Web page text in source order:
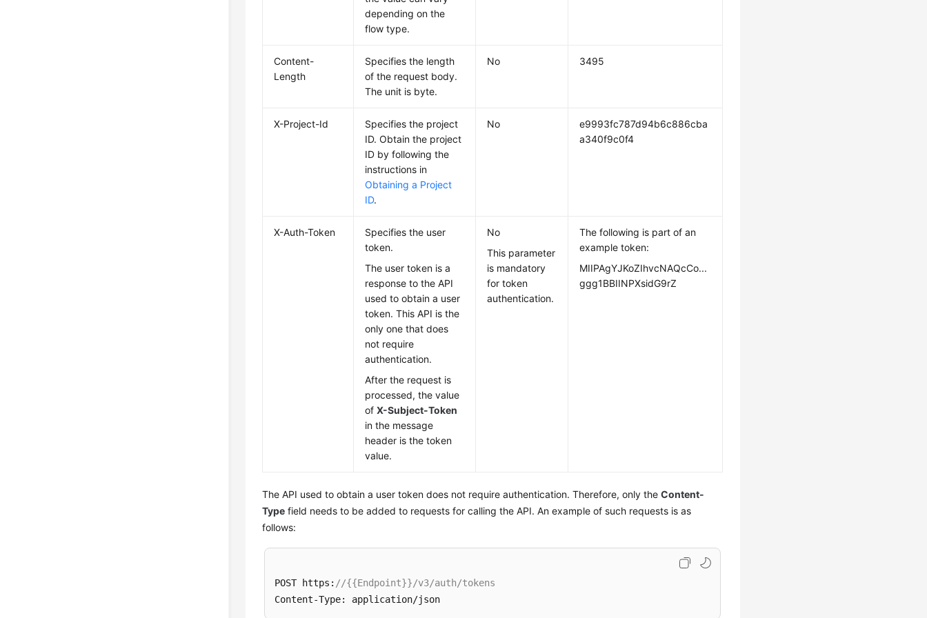
depending on the
flow type.
Content-
Length
Specifies the length
of the request body.
The unit is byte.
No 3495
X-Project-Id
Specifies the project
ID. Obtain the project
ID by following the
instructions in
Obtaining a Project
ID.
No
e9993fc787d94b6c886cba
a340f9c0f4
X-Auth-Token
Specifies the user
token.
The user token is a
response to the API
used to obtain a user
token. This API is the
only one that does
not require
authentication.
After the request is
processed, the value
ofX-Subject-Token
in the message
header is the token
value.
No
This parameter
is mandatory
for token
authentication.
The following is part of an
example token:
MIIPAgYJKoZIhvcNAQcCo...
ggg1BBIINPXsidG9rZ
The API used to obtain a user token does not require authentication. Therefore, only theContent-
Type field needs to be added to requests for calling the API. An example of such requests is as
follows:
POST https: //{{Endpoint}}/v3/auth/tokens